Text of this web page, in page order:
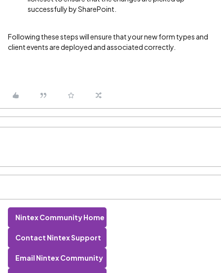
successfully by SharePoint.
Following these steps will ensure that your new form types and
client events are deployed and associated correctly.
Nintex Community Home
Contact Nintex Support
Email Nintex Community